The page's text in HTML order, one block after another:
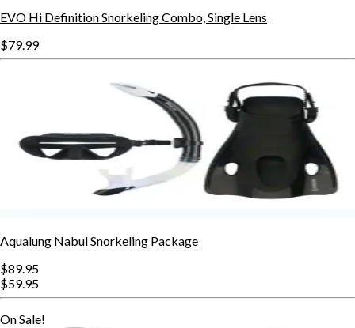
EVO Hi Definition Snorkeling Combo, Single Lens
$79.99
Aqualung Nabul Snorkeling Package
$89.95
$59.95
On Sale!